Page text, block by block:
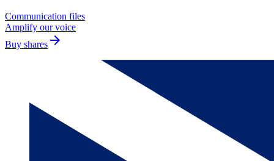
Communication files
Amplify our voice
Buy shares arrow_forward